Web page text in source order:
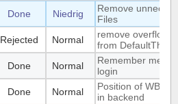
Done Niedrig
Remove
Files
Rejected Normal
remove
from
Done Normal
Remember me /
login
Done Normal
Position of WB-
in backend